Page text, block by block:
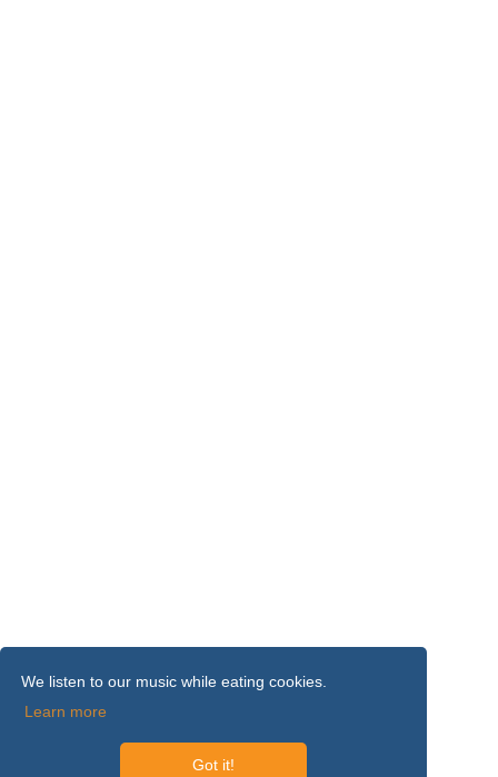
We listen to our music while eating cookies.
Learn more
Got it!